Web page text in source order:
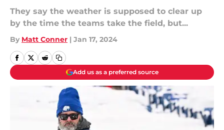
They say the weather is supposed to clear up
by the time the teams take the field, but...
By Matt Conner | Jan 17, 2024
Add us as a preferred source